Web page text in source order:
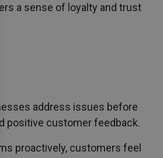
a sense of loyalty and trust
address issues before
positive customer feedback.
proactively, customers feel